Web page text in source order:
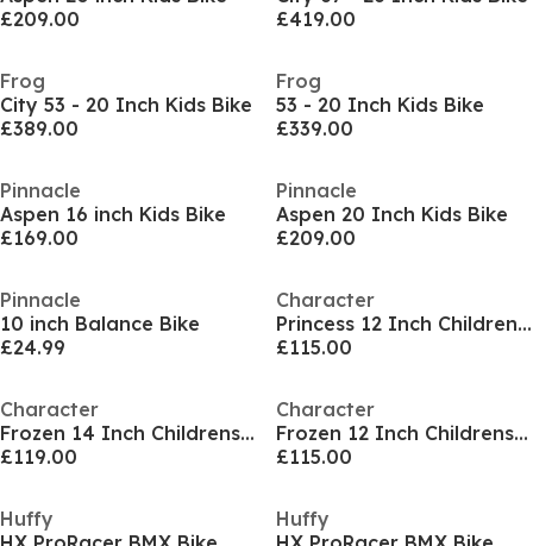
£209.00
£419.00
Frog
City 53 - 20 Inch Kids Bike
£389.00
Frog
53 - 20 Inch Kids Bike
£339.00
Pinnacle
Aspen 16 inch Kids Bike
£169.00
Pinnacle
Aspen 20 Inch Kids Bike
£209.00
Pinnacle
10 inch Balance Bike
£24.99
Character
Princess 12 Inch Childrens Bike
£115.00
Character
Frozen 14 Inch Childrens Bike
£119.00
Character
Frozen 12 Inch Childrens Bike
£115.00
Huffy
Huffy